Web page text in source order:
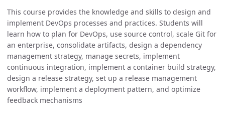
This course provides the knowledge and skills to design and
implement DevOps processes and practices. Students will
learn how to plan for DevOps, use source control, scale Git for
an enterprise, consolidate artifacts, design a dependency
management strategy, manage secrets, implement
continuous integration, implement a container build strategy,
design a release strategy, set up a release management
workflow, implement a deployment pattern, and optimize
feedback mechanisms